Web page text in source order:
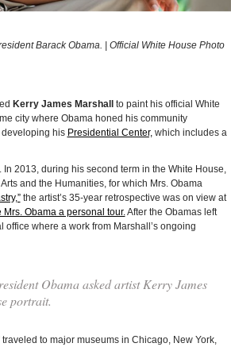
Barack Obama. | Official White House Photo
Kerry James Marshall
to paint his official White
city where Obama honed his community
his Presidential Center,which includes a
2013, during his second term in the White House,
and the Humanities, for which Mrs. Obama
the artist’s 35-year retrospective was on view at
Mrs. Obama a personal tour.After the Obamas left
where a work from Marshall’s ongoing
Obama asked artist Kerry James
portrait.
traveled to major museums in Chicago, New York,